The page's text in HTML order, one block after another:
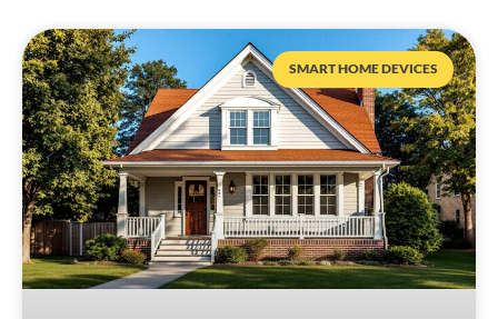
SMART HOME DEVICES